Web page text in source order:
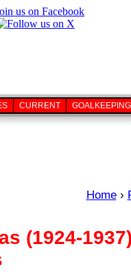
CURRENT GOALKEEPING
Home ›
(1924-